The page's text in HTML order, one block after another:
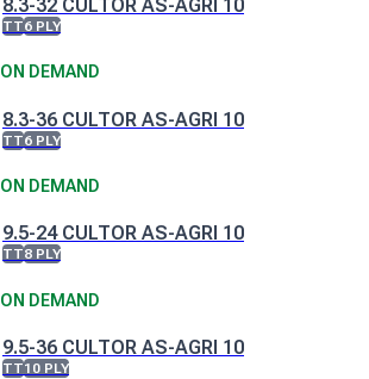
8.3-32 CULTOR AS-AGRI 10
TT6 PLY
ON DEMAND
8.3-36 CULTOR AS-AGRI 10
TT6 PLY
ON DEMAND
9.5-24 CULTOR AS-AGRI 10
TT8 PLY
ON DEMAND
9.5-36 CULTOR AS-AGRI 10
TT10 PLY